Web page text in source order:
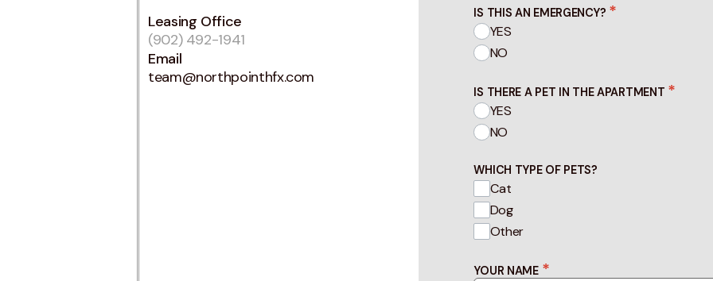
IS THIS AN EMERGENCY? *
YES
NO
IS THERE A PET IN THE APARTMENT *
YES
NO
WHICH TYPE OF PETS?
Cat
Dog
Other
YOUR NAME *
Leasing Office
(902) 492-1941
Email
team@northpointhfx.com